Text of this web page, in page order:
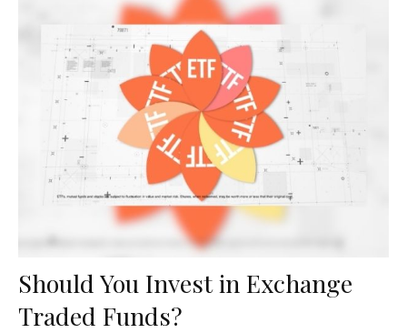
Should You Invest in Exchange
Traded Funds?